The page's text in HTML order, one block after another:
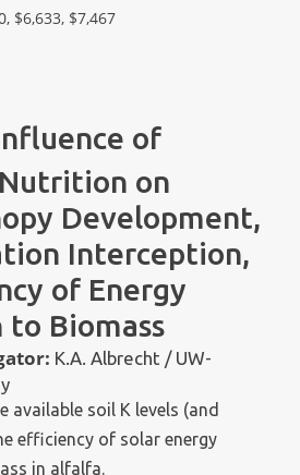
$6,633, $7,467
of
on
Development,
Interception,
of Energy
to Biomass
K.A. Albrecht / UW-
available soil K levels (and
efficiency of solar energy
in alfalfa.